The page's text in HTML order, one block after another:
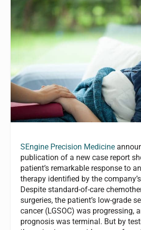
SEngine Precision Medicine
publication of a new case report
patient’s remarkable response to
therapy identified by the
Despite standard-of-care
surgeries, the patient’s low-grade
cancer (LGSOC) was progressing,
prognosis was terminal. But by